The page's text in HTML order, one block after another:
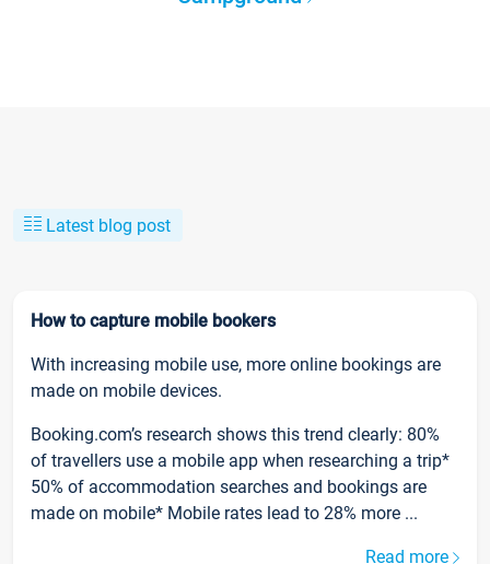
Latest blog post
How to capture mobile bookers
With increasing mobile use, more online bookings are
made on mobile devices.
Booking.com’s research shows this trend clearly: 80%
of travellers use a mobile app when researching a trip*
50% of accommodation searches and bookings are
made on mobile* Mobile rates lead to 28% more ...
Read more